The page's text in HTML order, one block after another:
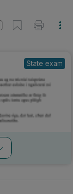
State exam